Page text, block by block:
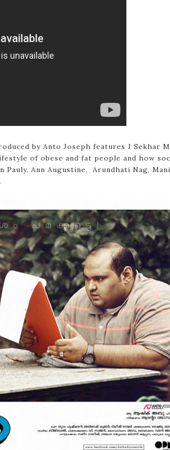
by Anto Joseph features J Sekhar
of obese and fat people and how
Ann Augustine, Arundhati Nag,